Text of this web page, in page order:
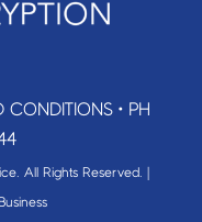
CONDITIONS• PH
All Rights Reserved. |